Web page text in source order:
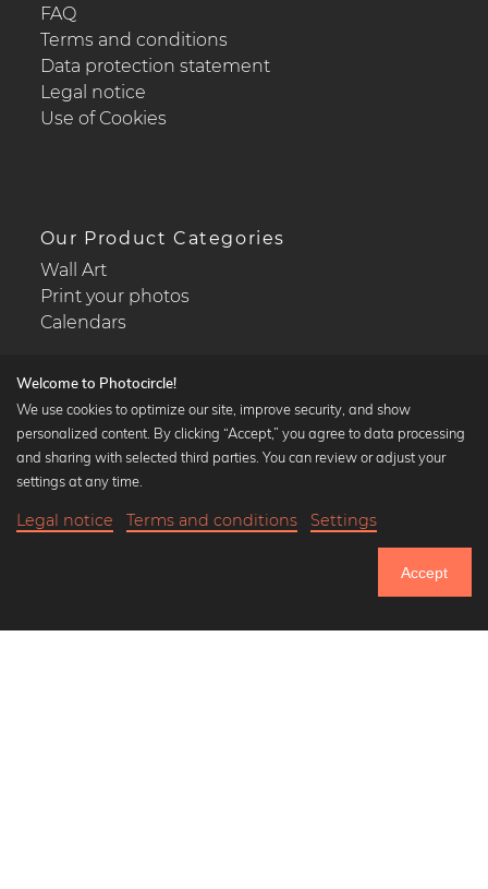
Until Thursday: 20% Off on all Prints
FAQ
Terms and conditions
Data protection statement
Legal notice
Use of Cookies
Our Product Categories
Wall Art
Print your photos
Calendars
Popular Collections
Black and white art prints
Art classics
Welcome to Photocircle!
We use cookies to optimize our site, improve security, and show
personalized content. By clicking “Accept,” you agree to data processing
and sharing with selected third parties. You can review or adjust your
settings at any time.
Legal notice Terms and conditions Settings
Accept